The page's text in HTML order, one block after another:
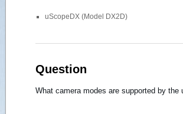
uScopeDX (Model DX2D)
Question
What camera modes are supported by the